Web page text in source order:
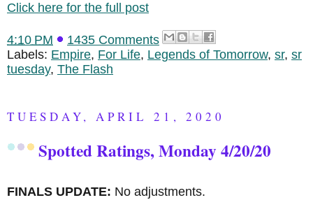
Click here for the full post
4:10 PM
1435 Comments
Labels: Empire, For Life, Legends of Tomorrow, sr, sr
tuesday, The Flash
TUESDAY, APRIL 21, 2020
Spotted Ratings, Monday 4/20/20
FINALS UPDATE: No adjustments.